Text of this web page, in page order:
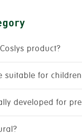
product?
suitable for
developed for